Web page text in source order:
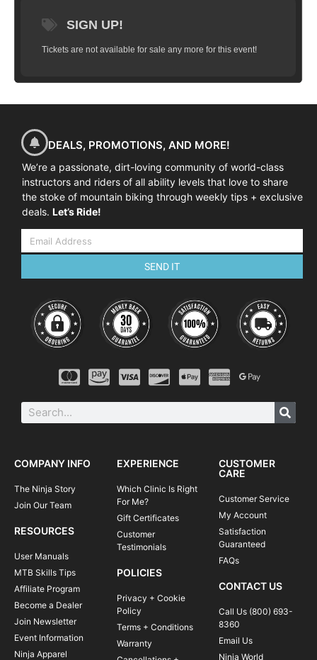
SIGN UP!
Tickets are not available for sale any more for this event!
DEALS, PROMOTIONS, AND MORE!
We’re a passionate, dirt-loving community of world-class
instructors and riders of all ability levels that love to share
the stoke of mountain biking through weekly tips + exclusive
deals. Let’s Ride!
SEND IT
COMPANY INFO
The Ninja Story
Join Our Team
RESOURCES
User Manuals
MTB Skills Tips
Affiliate Program
Become a Dealer
Join Newsletter
Event Information
Ninja Apparel
EXPERIENCE
Which Clinic Is Right
For Me?
Gift Certificates
Customer
Testimonials
POLICIES
Privacy + Cookie
Policy
Terms + Conditions
Warranty
CUSTOMER
CARE
Customer Service
My Account
Satisfaction
Guaranteed
FAQs
CONTACT US
Call Us (800) 693-
8360
Email Us
Ninja World